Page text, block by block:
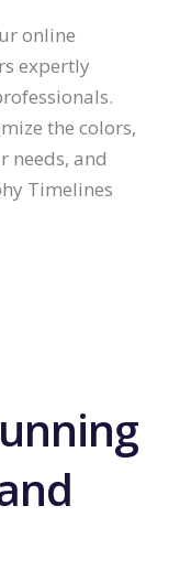
online
expertly
the colors,
needs, and
Timelines